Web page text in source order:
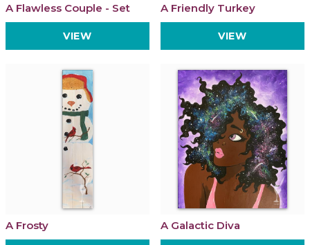
A Flawless Couple - Set
VIEW
A Friendly Turkey
VIEW
A Frosty A Galactic Diva